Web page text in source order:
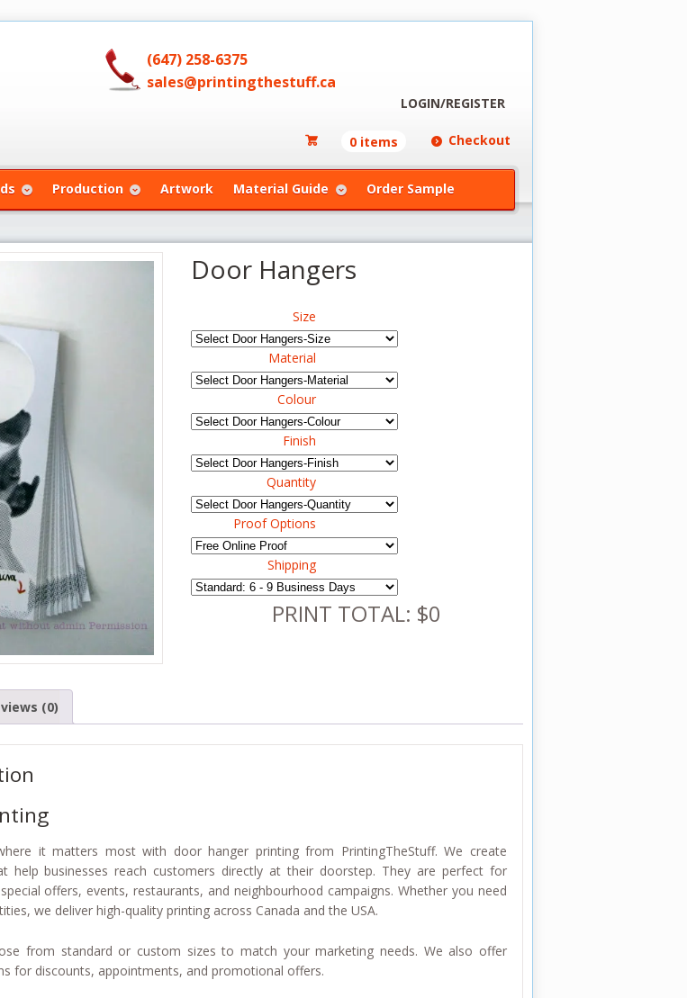
(647) 258-6375
sales@printingthestuff.ca
LOGIN/REGISTER
0 items Checkout
Production Artwork Material Guide
Order Sample
Door Hangers
Size
Material
Colour
Finish
Quantity
Proof Options
Shipping
PRINT TOTAL: $0
(0)
it matters most with door hanger printing from PrintingTheStuff. We create
help businesses reach customers directly at their doorstep. They are perfect for
offers, events, restaurants, and neighbourhood campaigns. Whether you need
we deliver high-quality printing across Canada and the USA.
from standard or custom sizes to match your marketing needs. We also offer
for discounts, appointments, and promotional offers.